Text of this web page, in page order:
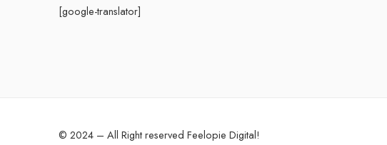
[google-translator]
© 2024 – All Right reserved Feelopie Digital!